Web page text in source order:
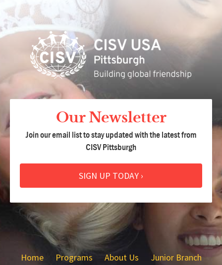
Our Newsletter
Join our email list to stay updated with the latest from
CISV Pittsburgh
SIGN UP TODAY ›
Home Programs About Us Junior Branch